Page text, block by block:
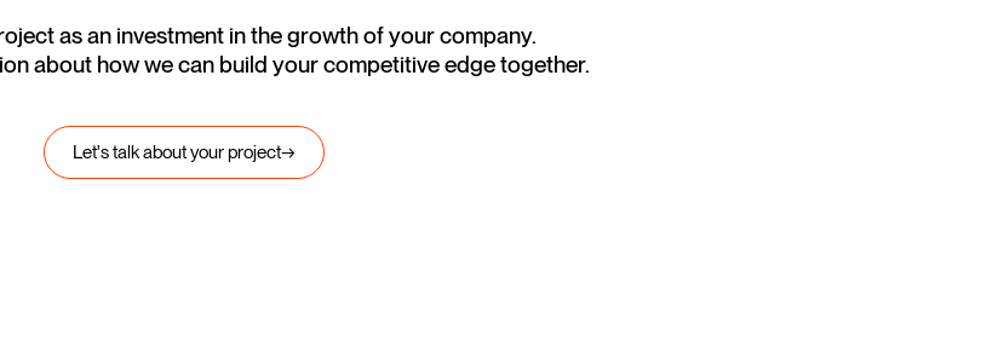
as an investment in the growth of your company.
about how we can build your competitive edge together.
Let's talk about your project→